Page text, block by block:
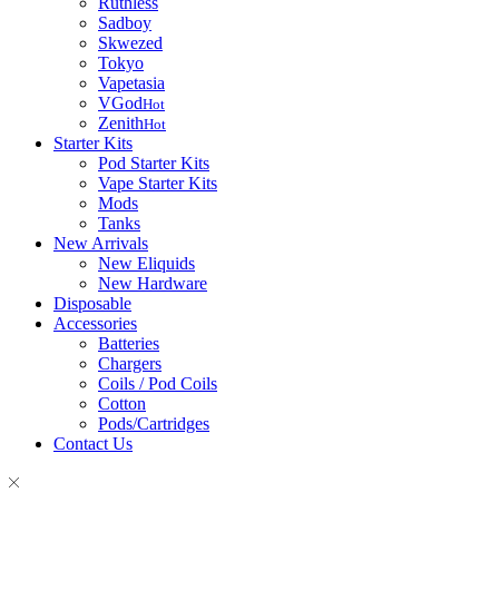
Sadboy
Skwezed
Tokyo
Vapetasia
VGodHot
ZenithHot
Starter Kits
Pod Starter Kits
Vape Starter Kits
Mods
Tanks
New Arrivals
New Eliquids
New Hardware
Disposable
Accessories
Batteries
Chargers
Coils / Pod Coils
Cotton
Pods/Cartridges
Contact Us